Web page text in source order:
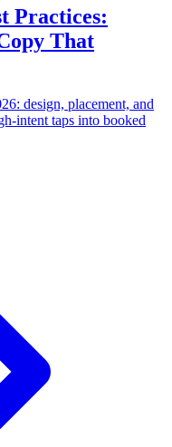
Practices:
That
design, placement, and
intent taps into booked